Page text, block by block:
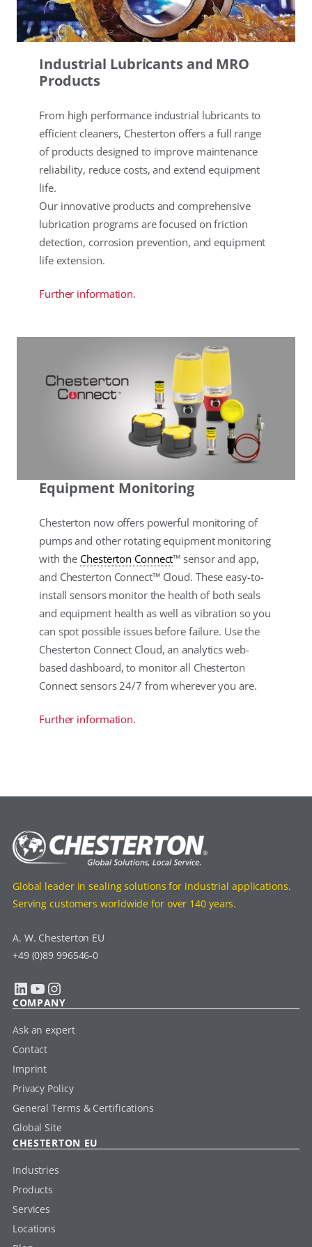
Industrial Lubricants and MRO
Products
From high performance industrial lubricants to
efficient cleaners, Chesterton offers a full range
of products designed to improve maintenance
reliability, reduce costs, and extend equipment
life.
Our innovative products and comprehensive
lubrication programs are focused on friction
detection, corrosion prevention, and equipment
life extension.
Further information.
Equipment Monitoring
Chesterton now offers powerful monitoring of
pumps and other rotating equipment monitoring
with the Chesterton Connect™ sensor and app,
and Chesterton Connect™ Cloud. These easy-to-
install sensors monitor the health of both seals
and equipment health as well as vibration so you
can spot possible issues before failure. Use the
Chesterton Connect Cloud, an analytics web-
based dashboard, to monitor all Chesterton
Connect sensors 24/7 from wherever you are.
Further information.
Global leader in sealing solutions for industrial applications.
Serving customers worldwide for over 140 years.
A. W. Chesterton EU
+49 (0)89 996546-0
LinkedIn YouTube Instagram
COMPANY
Ask an expert
Contact
Imprint
Privacy Policy
General Terms & Certifications
Global Site
CHESTERTON EU
Industries
Products
Services
Locations